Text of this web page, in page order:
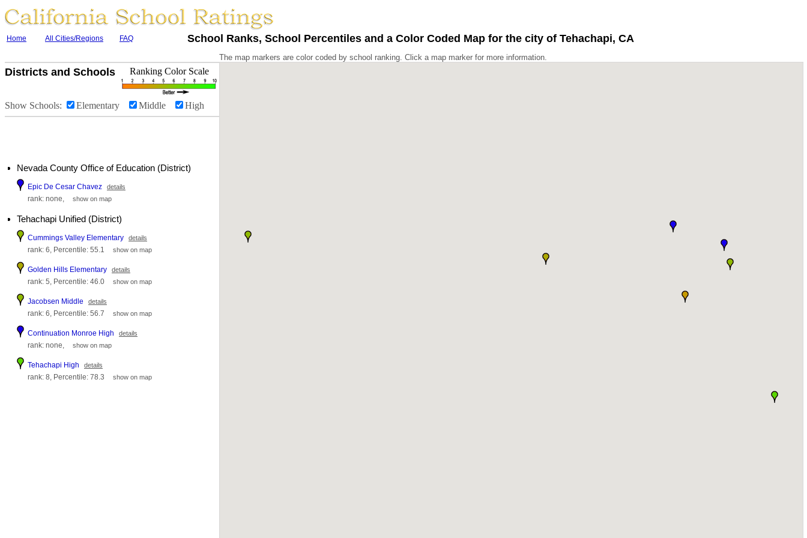
Home All Cities/Regions FAQ School Ranks, School Percentiles and a Color Coded Map for the city of Tehachapi, CA
Districts and Schools Ranking Color Scale
Show Schools: Elementary Middle High
Nevada County Office of Education (District)
Epic De Cesar Chavez details
rank: none, show on map
Tehachapi Unified (District)
Cummings Valley Elementary details
rank: 6, Percentile: 55.1 show on map
Golden Hills Elementary details
rank: 5, Percentile: 46.0 show on map
Jacobsen Middle details
rank: 6, Percentile: 56.7 show on map
Continuation Monroe High details
rank: none, show on map
Tehachapi High details
rank: 8, Percentile: 78.3 show on map
The map markers are color coded by school ranking. Click a map marker for more information.